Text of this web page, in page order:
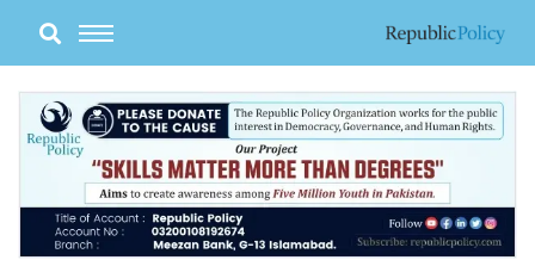
content